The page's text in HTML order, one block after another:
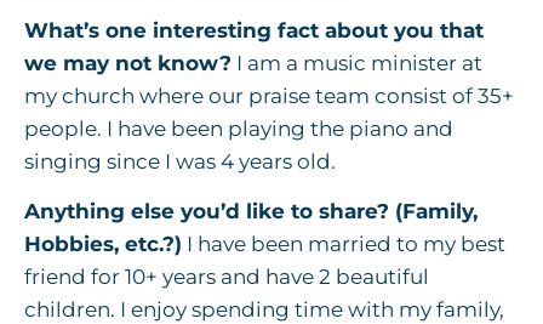
What’s one interesting fact about you that
we may not know? I am a music minister at
my church where our praise team consist of 35+
people. I have been playing the piano and
singing since I was 4 years old.
Anything else you’d like to share? (Family,
Hobbies, etc.?) I have been married to my best
friend for 10+ years and have 2 beautiful
children. I enjoy spending time with my family,